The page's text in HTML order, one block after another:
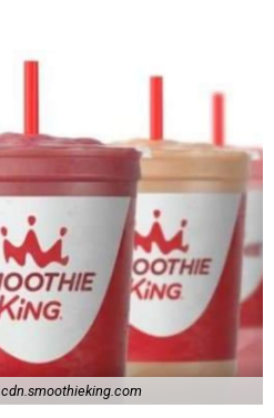
cdn.smoothieking.com